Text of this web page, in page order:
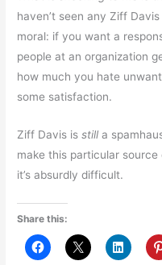
haven’t seen any Ziff
moral: if you want a
people at an organization
how much you hate
some satisfaction.
Ziff Davis isstill a
make this particular
it’s absurdly difficult.
Share this: